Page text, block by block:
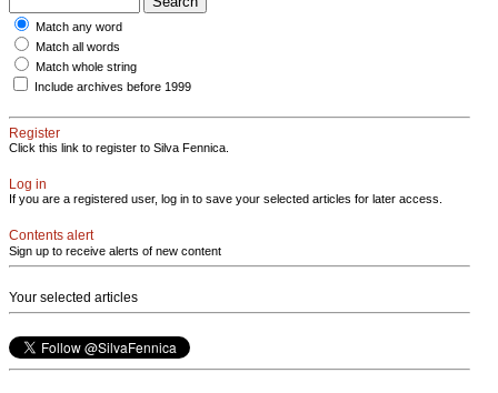
Match any word
Match all words
Match whole string
Include archives before 1999
Register
Click this link to register to Silva Fennica.
Log in
If you are a registered user, log in to save your selected articles for later access.
Contents alert
Sign up to receive alerts of new content
Your selected articles